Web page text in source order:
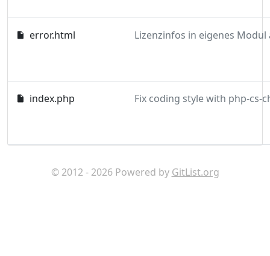
error.html
index.php
© 2012 - 2026 Powered by GitList.org